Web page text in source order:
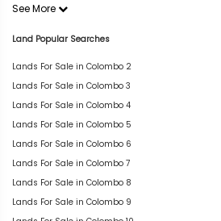
See More
Land Popular Searches
Lands For Sale in Colombo 2
Lands For Sale in Colombo 3
Lands For Sale in Colombo 4
Lands For Sale in Colombo 5
Lands For Sale in Colombo 6
Lands For Sale in Colombo 7
Lands For Sale in Colombo 8
Lands For Sale in Colombo 9